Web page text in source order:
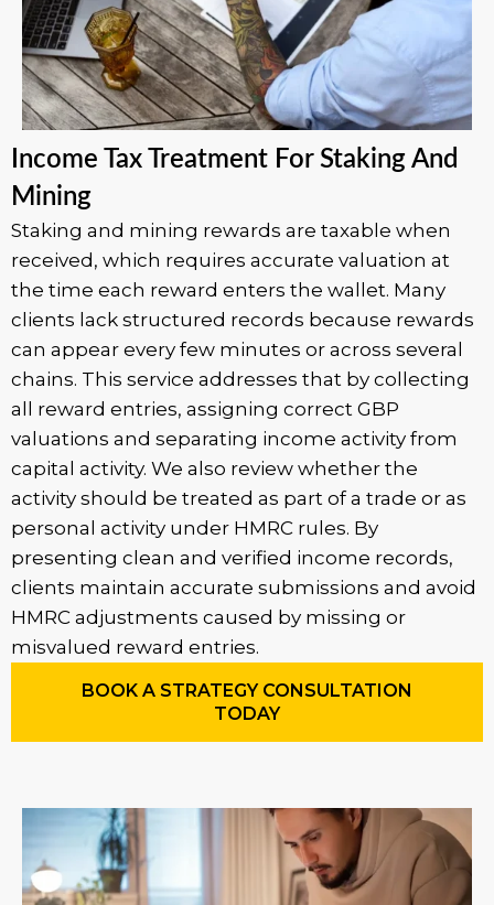
Income Tax Treatment For Staking And
Mining
Staking and mining rewards are taxable when
received, which requires accurate valuation at
the time each reward enters the wallet. Many
clients lack structured records because rewards
can appear every few minutes or across several
chains. This service addresses that by collecting
all reward entries, assigning correct GBP
valuations and separating income activity from
capital activity. We also review whether the
activity should be treated as part of a trade or as
personal activity under HMRC rules. By
presenting clean and verified income records,
clients maintain accurate submissions and avoid
HMRC adjustments caused by missing or
misvalued reward entries.
BOOK A STRATEGY CONSULTATION
TODAY